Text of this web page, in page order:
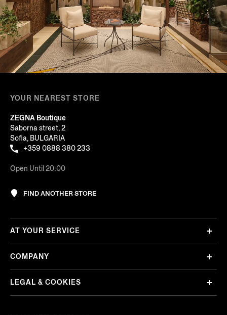
YOUR NEAREST STORE
ZEGNA Boutique
Saborna street, 2
Sofia, BULGARIA
+359 0888 380 233
Open Until 20:00
FIND ANOTHER STORE
AT YOUR SERVICE
COMPANY
LEGAL & COOKIES